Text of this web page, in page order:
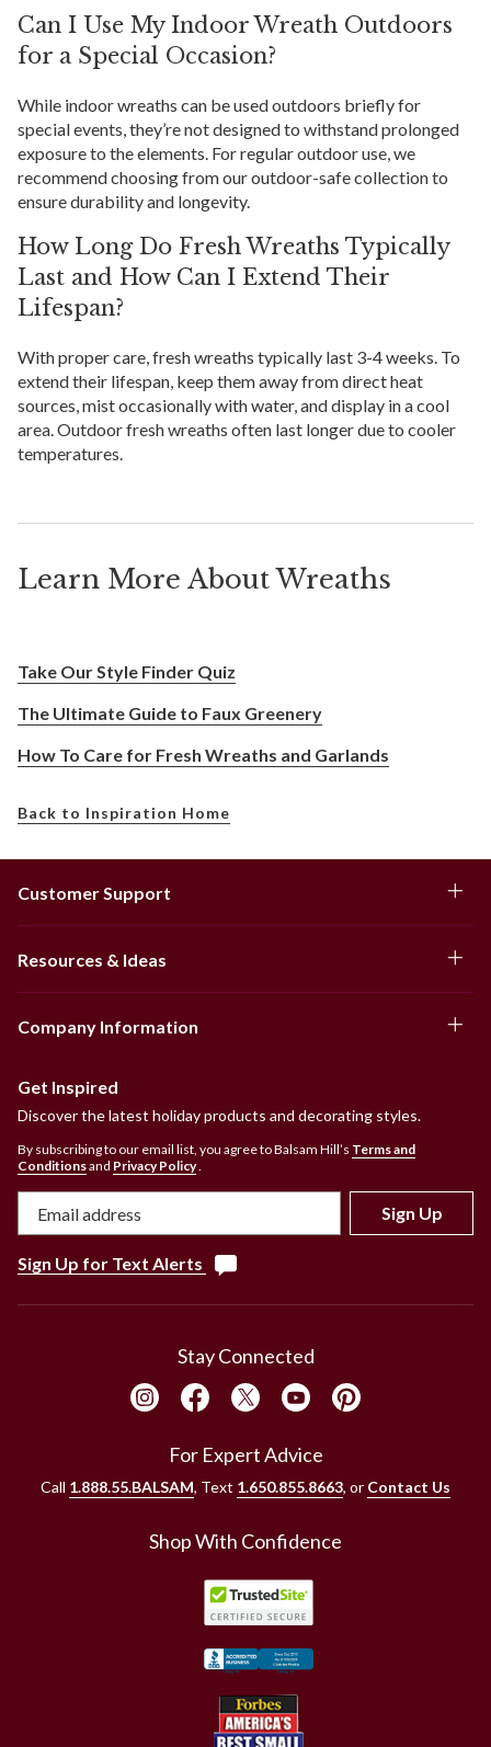
Can I Use My Indoor Wreath Outdoors
for a Special Occasion?
While indoor wreaths can be used outdoors briefly for
special events, they’re not designed to withstand prolonged
exposure to the elements. For regular outdoor use, we
recommend choosing from our outdoor-safe collection to
ensure durability and longevity.
How Long Do Fresh Wreaths Typically
Last and How Can I Extend Their
Lifespan?
With proper care, fresh wreaths typically last 3-4 weeks. To
extend their lifespan, keep them away from direct heat
sources, mist occasionally with water, and display in a cool
area. Outdoor fresh wreaths often last longer due to cooler
temperatures.
Learn More About Wreaths
Take Our Style Finder Quiz
The Ultimate Guide to Faux Greenery
How To Care for Fresh Wreaths and Garlands
Back to Inspiration Home
Customer Support
Resources & Ideas
Company Information
Get Inspired
Discover the latest holiday products and decorating styles.
By subscribing to our email list, you agree to Balsam Hill’s Terms and
Conditionsand Privacy Policy.
Sign Up
Sign Up for Text Alerts
Stay Connected
For Expert Advice
Call 1.888.55.BALSAM, Text 1.650.855.8663, or Contact Us
Shop With Confidence